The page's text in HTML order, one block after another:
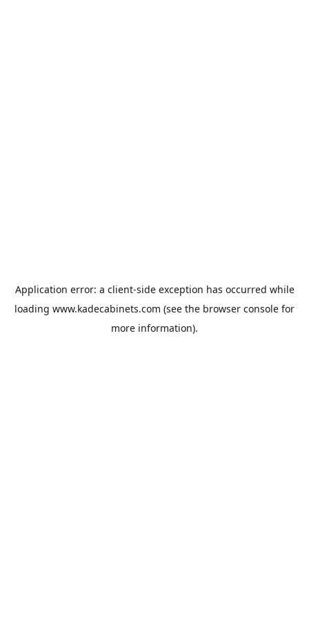
Application error: a client-side exception has occurred while
loading www.kadecabinets.com (see the browser console for
more information).